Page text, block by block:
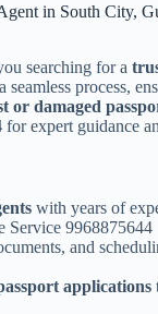
in South City,
searching for a
seamless process,
or damaged
for expert guidance
with years of
Service 9968875644
and
applications